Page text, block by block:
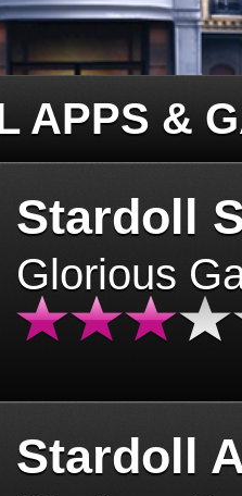
APPS &
Stardoll
Glorious
Stardoll